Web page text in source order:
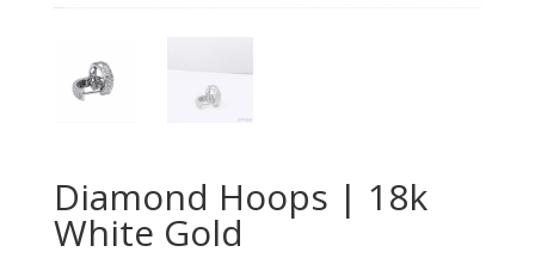
Diamond Hoops | 18k
White Gold